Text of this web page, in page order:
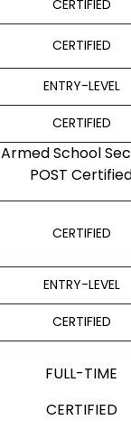
CERTIFIED
CERTIFIED
ENTRY-LEVEL
CERTIFIED
Armed School
POST
CERTIFIED
ENTRY-LEVEL
CERTIFIED
FULL-TIME
CERTIFIED